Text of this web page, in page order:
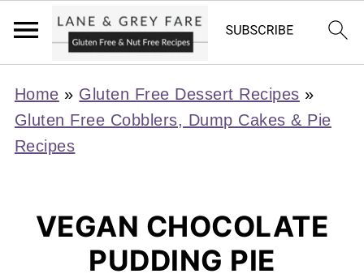
Home » Gluten Free Dessert Recipes »
Gluten Free Cobblers, Dump Cakes & Pie
Recipes
VEGAN CHOCOLATE
PUDDING PIE